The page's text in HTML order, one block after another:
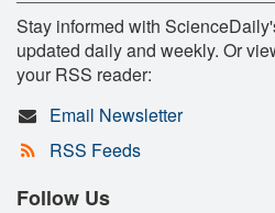
Stay informed with
updated daily and weekly. Or
your RSS reader:
Email Newsletter
RSS Feeds
Follow Us